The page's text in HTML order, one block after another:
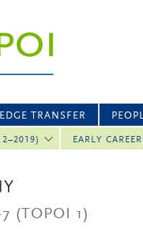
EARLY
TRANSFER
(TOPOI 1)